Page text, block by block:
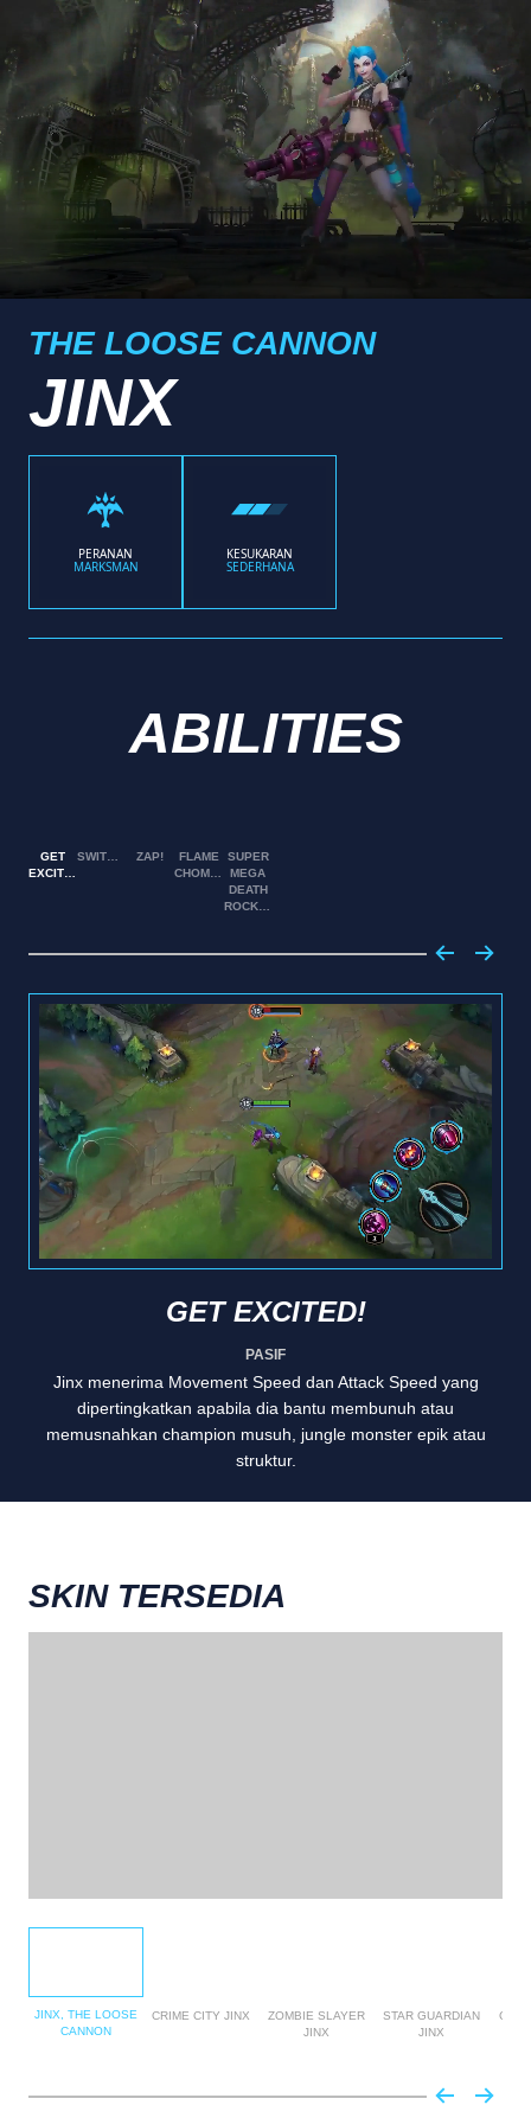
THE LOOSE CANNON
JINX
PERANAN
MARKSMAN
KESUKARAN
SEDERHANA
ABILITIES
GET
ZAP!
FLAME
SUPER
MEGA
DEATH
ROCKET!
GET EXCITED!
PASIF
Jinx menerima Movement Speed dan Attack Speed yang
dipertingkatkan apabila dia bantu membunuh atau
memusnahkan champion musuh, jungle monster epik atau
struktur.
SKIN TERSEDIA
JINX, THE LOOSE
CANNON
CRIME CITY JINX
ZOMBIE SLAYER
JINX
STAR GUARDIAN
JINX